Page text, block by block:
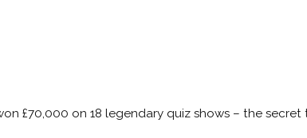
£70,000 on 18 legendary quiz shows – the secret